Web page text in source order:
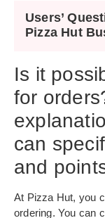
Users’
Pizza Hut
Is it
for
can
and
At Pizza Hut, you
ordering. You can